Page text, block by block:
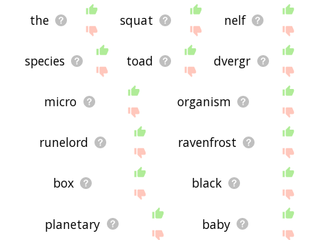
the squat nelf
species toad dvergr
micro organism
runelord ravenfrost
box black
planetary baby